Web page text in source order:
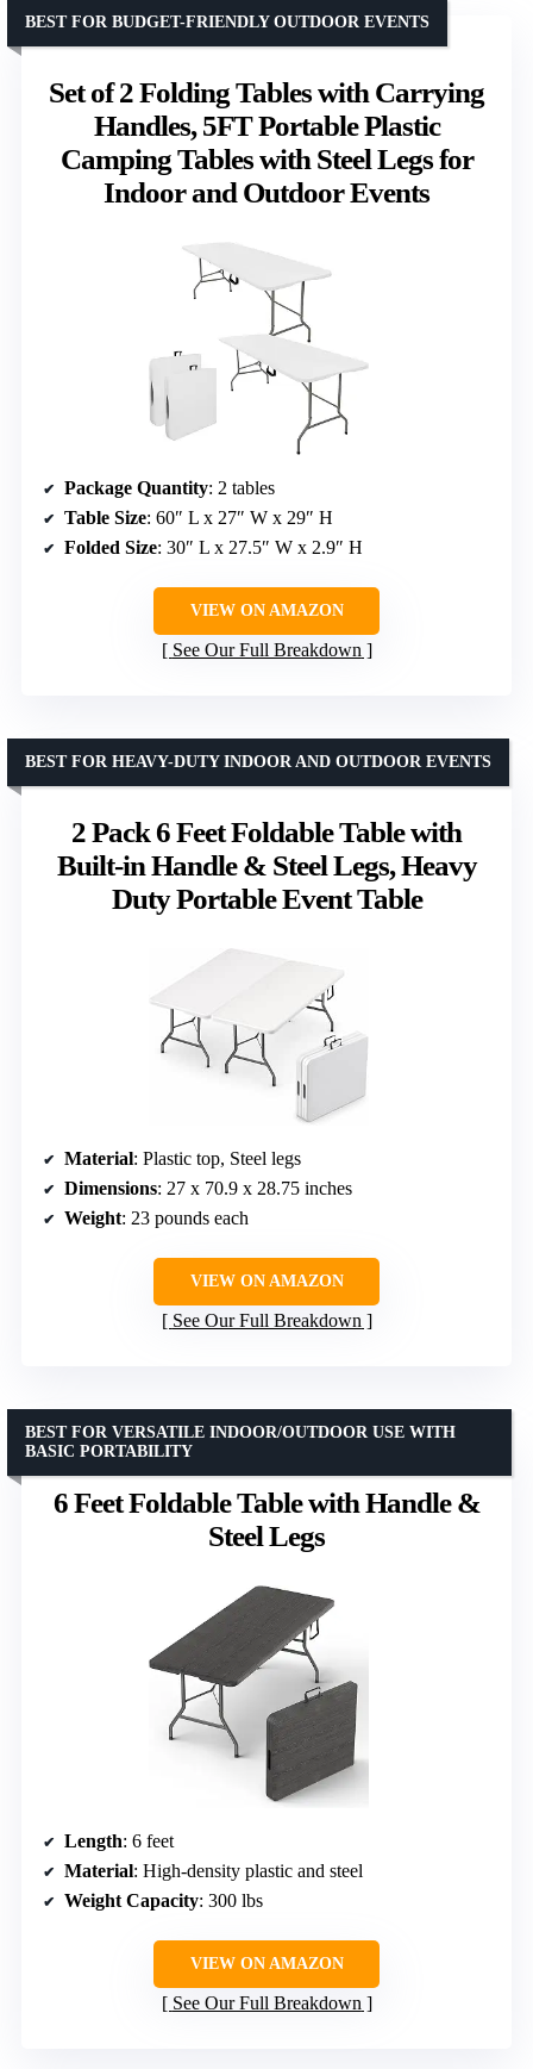
Set of 2 Folding Tables with Carrying
Handles, 5FT Portable Plastic
Camping Tables with Steel Legs for
Indoor and Outdoor Events
BEST FOR BUDGET-FRIENDLY OUTDOOR EVENTS
Package Quantity: 2 tables
Table Size: 60″ L x 27″ W x 29″ H
Folded Size: 30″ L x 27.5″ W x 2.9″ H
VIEW ON AMAZON
See Our Full Breakdown
2 Pack 6 Feet Foldable Table with
Built-in Handle & Steel Legs, Heavy
Duty Portable Event Table
BEST FOR HEAVY-DUTY INDOOR AND OUTDOOR EVENTS
Material: Plastic top, Steel legs
Dimensions: 27 x 70.9 x 28.75 inches
Weight: 23 pounds each
VIEW ON AMAZON
See Our Full Breakdown
6 Feet Foldable Table with Handle &
Steel Legs
BEST FOR VERSATILE INDOOR/OUTDOOR USE WITH
BASIC PORTABILITY
Length: 6 feet
Material: High-density plastic and steel
Weight Capacity: 300 lbs
VIEW ON AMAZON
See Our Full Breakdown